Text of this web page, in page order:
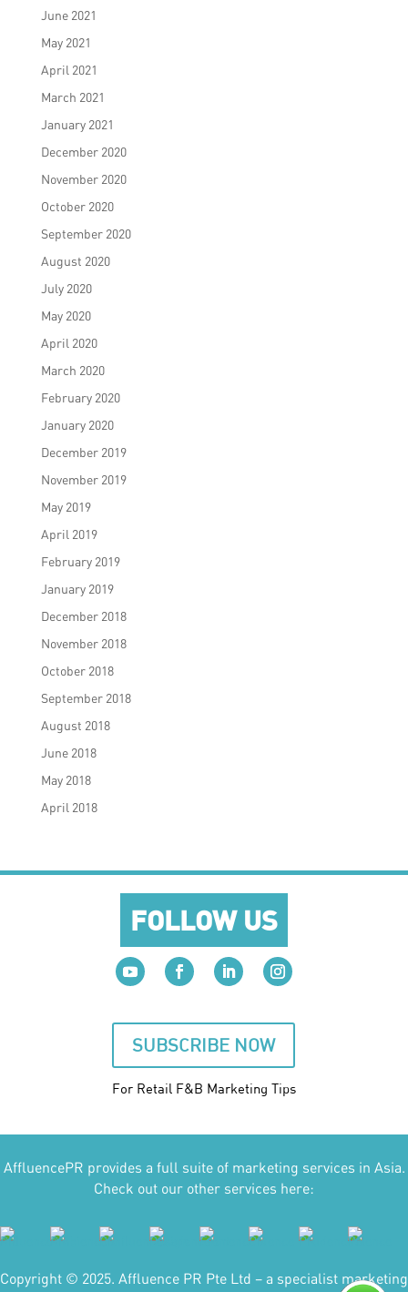
June 2021
May 2021
April 2021
March 2021
January 2021
December 2020
November 2020
October 2020
September 2020
August 2020
July 2020
May 2020
April 2020
March 2020
February 2020
January 2020
December 2019
November 2019
May 2019
April 2019
February 2019
January 2019
December 2018
November 2018
October 2018
September 2018
August 2018
June 2018
May 2018
April 2018
FOLLOW US
SUBSCRIBE NOW
For Retail F&B Marketing Tips
AffluencePR provides a full suite of marketing services in Asia.
Check out our other services here:
Copyright © 2025. Affluence PR Pte Ltd – a specialist marketing